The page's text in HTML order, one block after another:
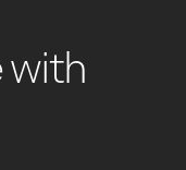
with